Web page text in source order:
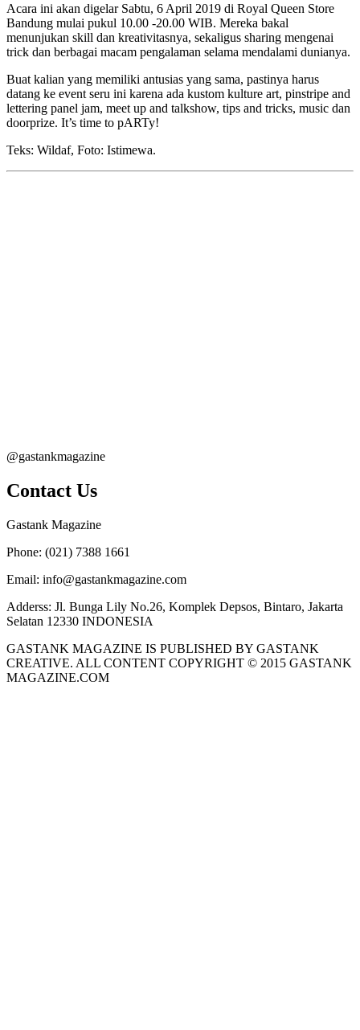
Acara ini akan digelar Sabtu, 6 April 2019 di Royal Queen Store
Bandung mulai pukul 10.00 -20.00 WIB. Mereka bakal
menunjukan skill dan kreativitasnya, sekaligus sharing mengenai
trick dan berbagai macam pengalaman selama mendalami dunianya.
Buat kalian yang memiliki antusias yang sama, pastinya harus
datang ke event seru ini karena ada kustom kulture art, pinstripe and
lettering panel jam, meet up and talkshow, tips and tricks, music dan
doorprize. It’s time to pARTy!
Teks: Wildaf, Foto: Istimewa.
@gastankmagazine
Contact Us
Gastank Magazine
Phone: (021) 7388 1661
Email: info@gastankmagazine.com
Adderss: Jl. Bunga Lily No.26, Komplek Depsos, Bintaro, Jakarta
Selatan 12330 INDONESIA
GASTANK MAGAZINE IS PUBLISHED BY GASTANK
CREATIVE. ALL CONTENT COPYRIGHT © 2015 GASTANK
MAGAZINE.COM